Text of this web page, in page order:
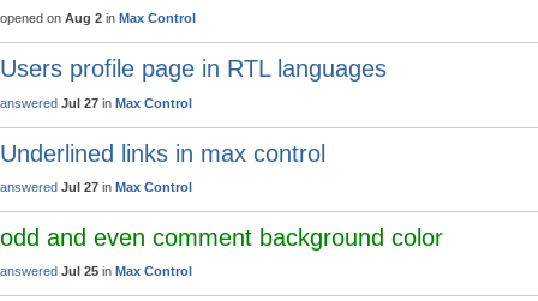
opened on Aug 2 in Max Control
Users profile page in RTL languages
answered Jul 27 in Max Control
Underlined links in max control
answered Jul 27 in Max Control
odd and even comment background color
answered Jul 25 in Max Control